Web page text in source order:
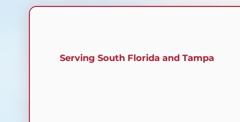
Serving South Florida and Tampa